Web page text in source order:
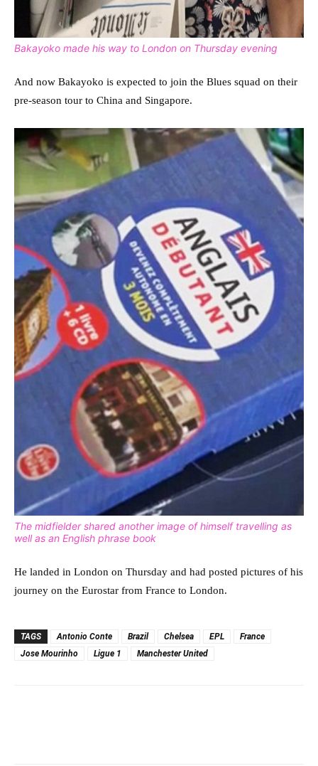
Bakayoko made his way to London on Thursday evening
And now Bakayoko is expected to join the Blues squad on their
pre-season tour to China and Singapore.
The midfielder shared another image of himself travelling as
well as an English phrase book
He landed in London on Thursday and had posted pictures of his
journey on the Eurostar from France to London.
TAGS Antonio Conte Brazil Chelsea EPL
France
Jose Mourinho
Ligue 1 Manchester United